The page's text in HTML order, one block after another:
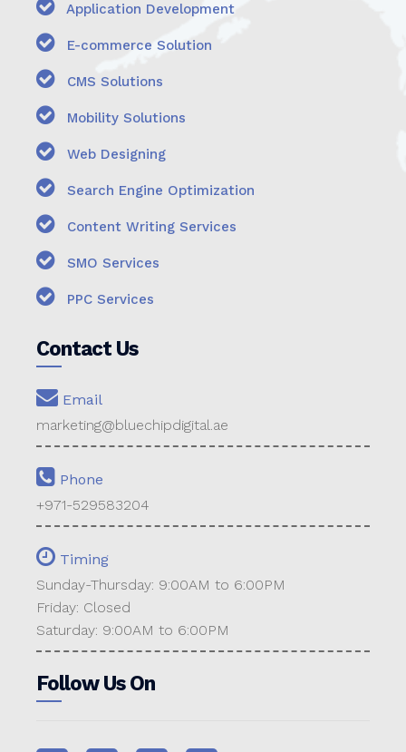
Application Development
E-commerce Solution
CMS Solutions
Mobility Solutions
Web Designing
Search Engine Optimization
Content Writing Services
SMO Services
PPC Services
Contact Us
Email
marketing@bluechipdigital.ae
Phone
+971-529583204
Timing
Sunday-Thursday: 9:00AM to 6:00PM
Friday: Closed
Saturday: 9:00AM to 6:00PM
Follow Us On